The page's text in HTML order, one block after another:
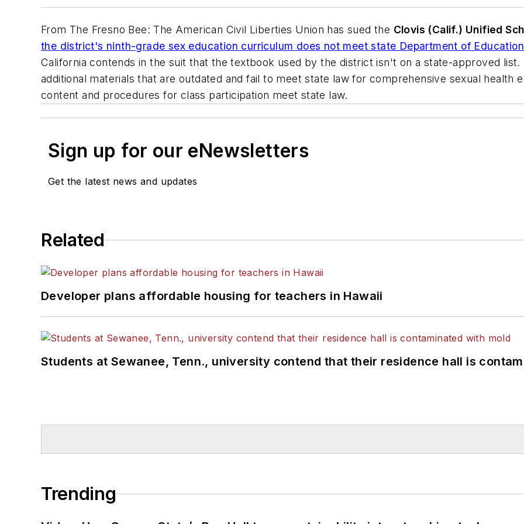
From The Fresno Bee: The American Civil Liberties Union has sued the Clovis (Calif.) Unified
the district's ninth-grade sex education curriculum does not meet state Department of
California contends in the suit that the textbook used by the district isn't on a state-approved
additional materials that are outdated and fail to meet state law for comprehensive sexual health
content and procedures for class participation meet state law.
Sign up for our eNewsletters
Get the latest news and updates
Related
Developer plans affordable housing for teachers in Hawaii
Students at Sewanee, Tenn., university contend that their residence hall is
Trending